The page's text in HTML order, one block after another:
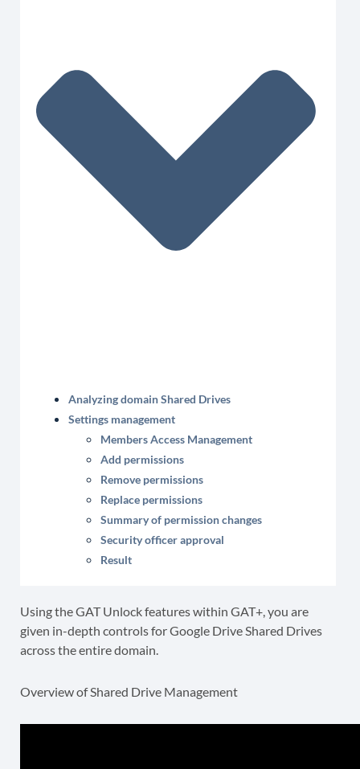
Analyzing domain Shared Drives
Settings management
Members Access Management
Add permissions
Remove permissions
Replace permissions
Summary of permission changes
Security officer approval
Result
Using the GAT Unlock features within GAT+, you are
given in-depth controls for Google Drive Shared Drives
across the entire domain.
Overview of Shared Drive Management